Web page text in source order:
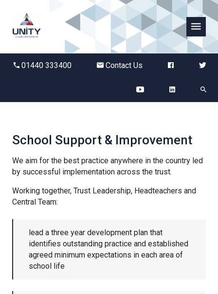
01440 333400 Contact Us
Abbots Green Academy
The Bridge School
Bury St Edmunds County High
Castle Manor Academy
Clements Primary Academy
School Support & Improvement
We aim for the best practice anywhere in the country led
by successful implementation across the trust.
Working together, Trust Leadership, Headteachers and
Central Team:
lead a three year development plan that
identifies outstanding practice and established
agreed minimum expectations in each area of
school life